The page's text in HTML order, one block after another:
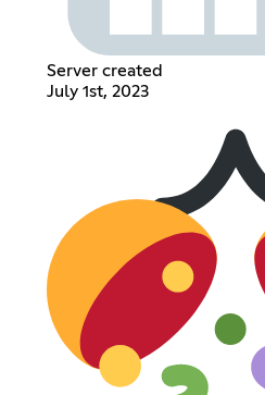
Server created
July 1st, 2023